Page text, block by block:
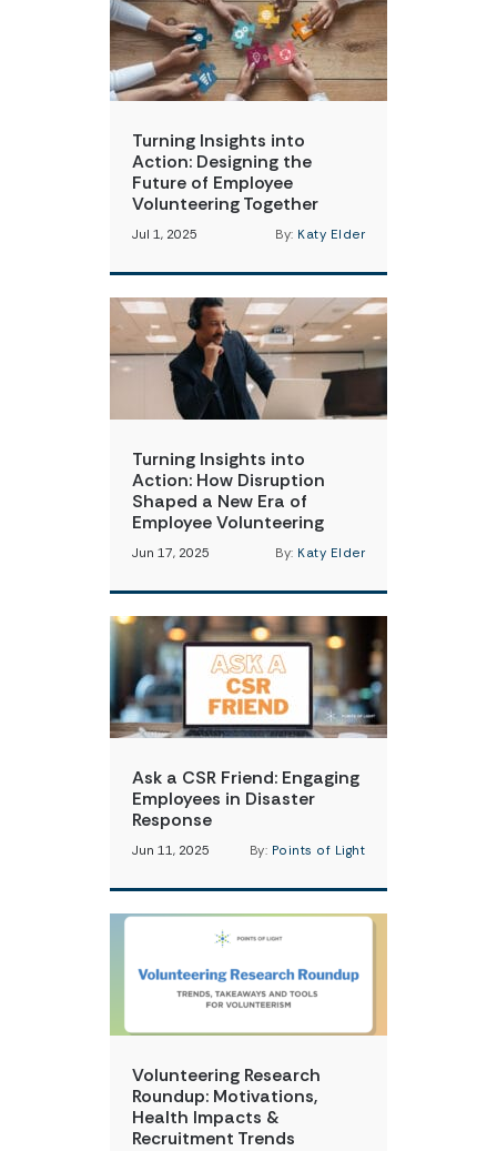
Turning Insights into
Action: Designing the
Future of Employee
Volunteering Together
Jul 1, 2025 By: Katy Elder
Turning Insights into
Action: How Disruption
Shaped a New Era of
Employee Volunteering
Jun 17, 2025 By: Katy Elder
Ask a CSR Friend: Engaging
Employees in Disaster
Response
Jun 11, 2025 By: Points of Light
Volunteering Research
Roundup: Motivations,
Health Impacts &
Recruitment Trends